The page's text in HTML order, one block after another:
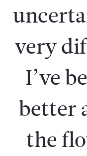
very
I’ve
better
the